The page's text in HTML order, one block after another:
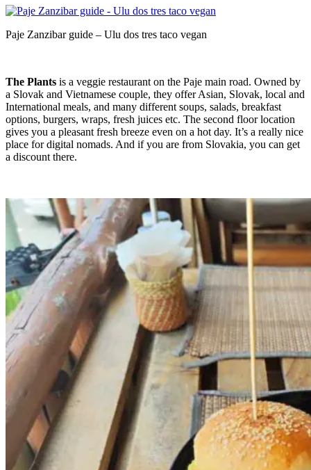
Paje Zanzibar guide – Ulu dos tres taco vegan
The Plants is a veggie restaurant on the Paje main road. Owned by
a Slovak and Vietnamese couple, they offer Asian, Slovak, local and
International meals, and many different soups, salads, breakfast
options, burgers, wraps, fresh juices etc. The second floor location
gives you a pleasant fresh breeze even on a hot day. It’s a really nice
place for digital nomads. And if you are from Slovakia, you can get
a discount there.